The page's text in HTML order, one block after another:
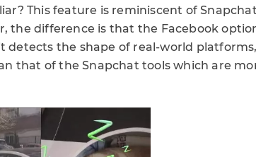
This feature is reminiscent of
the difference is that the Facebook
detects the shape of real-world
that of the Snapchat tools which are